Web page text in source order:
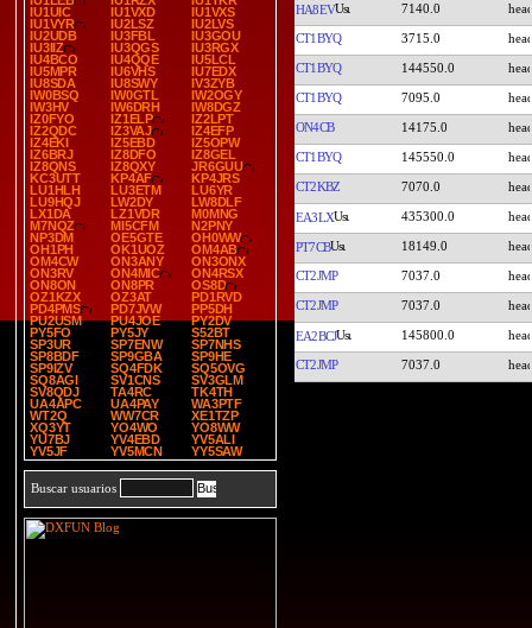
IU1UIC
IU1VXD
IU1VXS
IU1VYR
IU2LSZ
IU2LVS
IU2UDB
IU3FBL
IU3GOU
IU3IIZ
IU3QGS
IU3RGX
IU4BCO
IU4QQE
IU5LCL
IU5MPR
IU6VHS
IU7EDX
IU8SDA
IU8SWY
IV3ZYB
IW0BSQ
IW0GTL
IW2OGY
IW3HV
IW6DRH
IW8DGZ
IZ0FYO
IZ1ELP
IZ2LPT
IZ2QDC
IZ3VAJ
IZ4EFP
IZ4EKI
IZ5EBD
IZ5OPW
IZ6BRJ
IZ8DFO
IZ8GEL
IZ8QNS
IZ8QXY
JR6GUU
KC3UTT
KP4AF
KP4JRS
LU1HLH
LU3ETM
LU6YR
LU9HQJ
LW2DY
LW8DLF
LX1DA
LZ1VDR
M0MNG
M7NQZ
MI5CFM
N2PNY
NP3DM
OE5GTE
OH0WW
OH1PH
OK1UOZ
OM4AB
OM4CW
ON3ANY
ON3ONX
ON3RV
ON4MIC
ON4RSX
ON8ON
ON8PR
OS8D
OZ1KZX
OZ3AT
PD1RVD
PD4PMS
PD7JVW
PP5DH
PU2USM
PU4JOE
PY2DV
PY5FO
PY5JY
S52BT
SP3UR
SP7ENW
SP7NHS
SP8BDF
SP9GBA
SP9HE
SP9IZV
SQ4FDK
SQ5OVG
SQ8AGI
SV1CNS
SV3GLM
SV8QDJ
TA4RC
TK4TH
UA4APC
UA4PAY
WA3PTF
WT2Q
WW7CR
XE1TZP
XQ3YT
YO4WO
YO8WW
YU7BJ
YV4EBD
YV5ALI
YV5JF
YV5MCN YY5SAW
Buscar usuarios
HA8EV 7140.0
CT1BYQ 3715.0
CT1BYQ 144550.0
CT1BYQ 7095.0
ON4CB 14175.0
CT1BYQ 145550.0
CT2KBZ 7070.0
EA3LX 435300.0
PT7CB 18149.0
CT2JMP 7037.0
CT2JMP 7037.0
EA2BCJ 145800.0
CT2JMP 7037.0